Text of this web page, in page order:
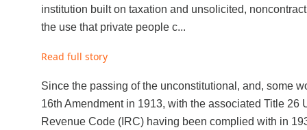
institution built on taxation and unsolicited,
the use that private people c...
Read full story
Since the passing of the unconstitutional, and, some
16th Amendment in 1913, with the associated Title 26
Revenue Code (IRC) having been complied with in